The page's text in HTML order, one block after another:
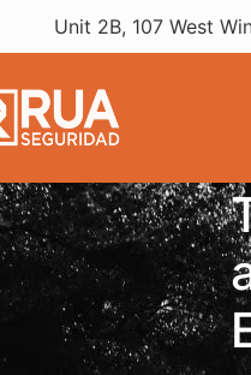
Unit 2B, 107 West
Real